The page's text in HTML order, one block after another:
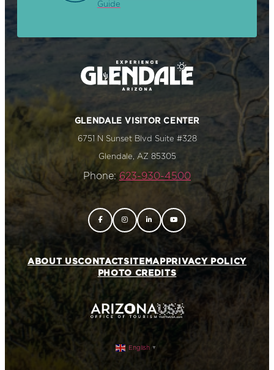
Guide
GLENDALE VISITOR CENTER
6751 N Sunset Blvd Suite #328
Glendale, AZ 85305
Phone: 623-930-4500
ABOUT USCONTACTSITEMAPPRIVACY POLICY
PHOTO CREDITS
English ▼